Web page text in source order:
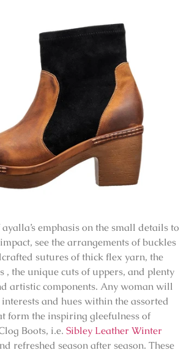
emphasis on the small details to
see the arrangements of buckles
sutures of thick flex yarn, the
, the unique cuts of uppers, and plenty
artistic components. Any woman will
and hues within the assorted
form the inspiring gleefulness of
Boots, i.e. Sibley Leather Winter
refreshed season after season. These